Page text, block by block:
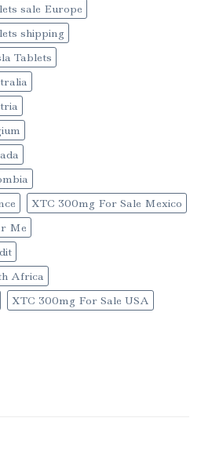
sale Europe
shipping
Tablets
XTC 300mg For Sale Mexico
Me
Africa
XTC 300mg For Sale USA